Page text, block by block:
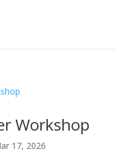
Workshop
17, 2026